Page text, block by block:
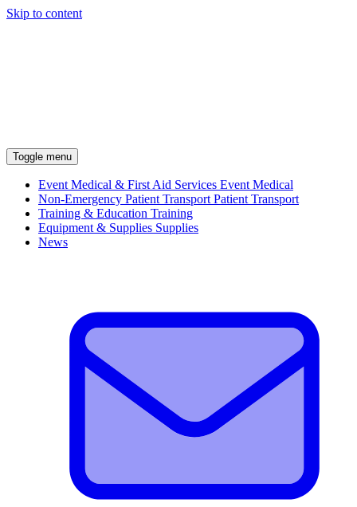
Skip to content
Toggle menu
Event Medical & First Aid Services Event Medical
Non-Emergency Patient Transport Patient Transport
Training & Education Training
Equipment & Supplies Supplies
News